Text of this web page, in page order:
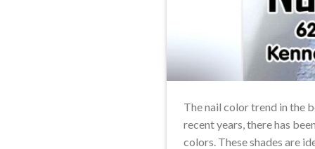
The nail color trend in the
recent years, there has
colors. These shades are